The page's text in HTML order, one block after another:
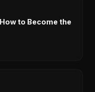
to Become the